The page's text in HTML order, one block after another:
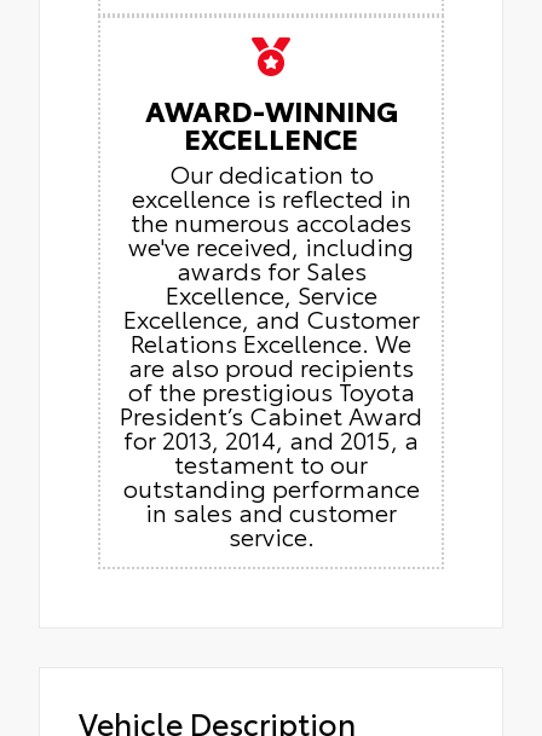
AWARD-WINNING
EXCELLENCE
Our dedication to
excellence is reflected in
the numerous accolades
we've received, including
awards for Sales
Excellence, Service
Excellence, and Customer
Relations Excellence. We
are also proud recipients
of the prestigious Toyota
President’s Cabinet Award
for 2013, 2014, and 2015, a
testament to our
outstanding performance
in sales and customer
service.
Vehicle Description